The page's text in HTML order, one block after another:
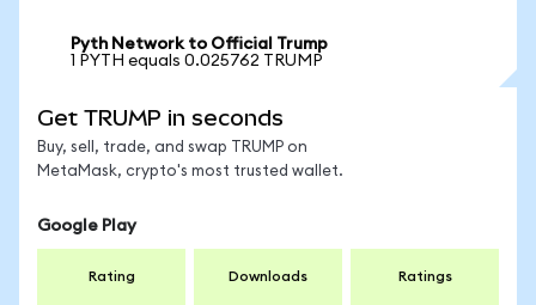
Pyth Network to Official Trump
1 PYTH equals 0.025762 TRUMP
Get TRUMP in seconds
Buy, sell, trade, and swap TRUMP on
MetaMask, crypto's most trusted wallet.
Google Play
Rating Downloads Ratings